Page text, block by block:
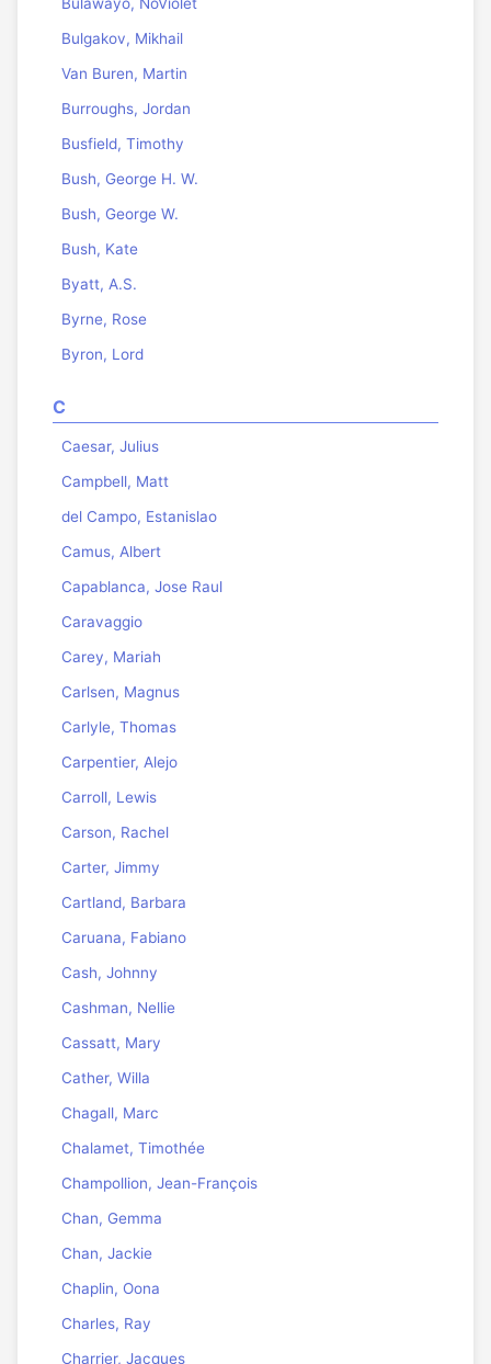
Bulawayo, NoViolet
Bulgakov, Mikhail
Van Buren, Martin
Burroughs, Jordan
Busfield, Timothy
Bush, George H. W.
Bush, George W.
Bush, Kate
Byatt, A.S.
Byrne, Rose
Byron, Lord
C
Caesar, Julius
Campbell, Matt
del Campo, Estanislao
Camus, Albert
Capablanca, Jose Raul
Caravaggio
Carey, Mariah
Carlsen, Magnus
Carlyle, Thomas
Carpentier, Alejo
Carroll, Lewis
Carson, Rachel
Carter, Jimmy
Cartland, Barbara
Caruana, Fabiano
Cash, Johnny
Cashman, Nellie
Cassatt, Mary
Cather, Willa
Chagall, Marc
Chalamet, Timothée
Champollion, Jean-François
Chan, Gemma
Chan, Jackie
Chaplin, Oona
Charles, Ray
Charrier, Jacques